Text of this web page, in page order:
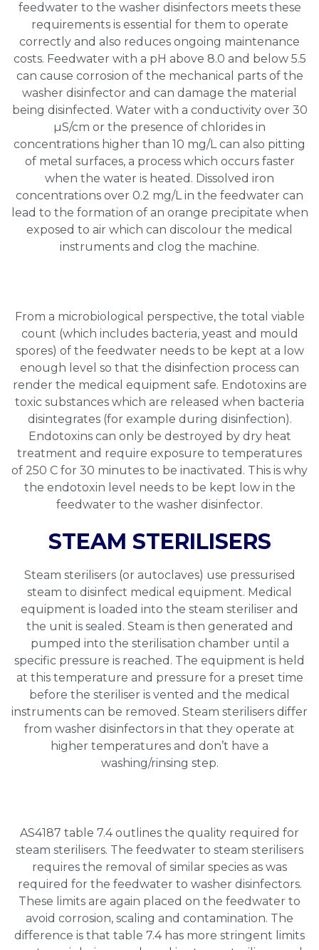
feedwater to the washer disinfectors meets these
requirements is essential for them to operate
correctly and also reduces ongoing maintenance
costs. Feedwater with a pH above 8.0 and below 5.5
can cause corrosion of the mechanical parts of the
washer disinfector and can damage the material
being disinfected. Water with a conductivity over 30
µS/cm or the presence of chlorides in
concentrations higher than 10 mg/L can also pitting
of metal surfaces, a process which occurs faster
when the water is heated. Dissolved iron
concentrations over 0.2 mg/L in the feedwater can
lead to the formation of an orange precipitate when
exposed to air which can discolour the medical
instruments and clog the machine.
From a microbiological perspective, the total viable
count (which includes bacteria, yeast and mould
spores) of the feedwater needs to be kept at a low
enough level so that the disinfection process can
render the medical equipment safe. Endotoxins are
toxic substances which are released when bacteria
disintegrates (for example during disinfection).
Endotoxins can only be destroyed by dry heat
treatment and require exposure to temperatures
of 250 C for 30 minutes to be inactivated. This is why
the endotoxin level needs to be kept low in the
feedwater to the washer disinfector.
STEAM STERILISERS
Steam sterilisers (or autoclaves) use pressurised
steam to disinfect medical equipment. Medical
equipment is loaded into the steam steriliser and
the unit is sealed. Steam is then generated and
pumped into the sterilisation chamber until a
specific pressure is reached. The equipment is held
at this temperature and pressure for a preset time
before the steriliser is vented and the medical
instruments can be removed. Steam sterilisers differ
from washer disinfectors in that they operate at
higher temperatures and don’t have a
washing/rinsing step.
AS4187 table 7.4 outlines the quality required for
steam sterilisers. The feedwater to steam sterilisers
requires the removal of similar species as was
required for the feedwater to washer disinfectors.
These limits are again placed on the feedwater to
avoid corrosion, scaling and contamination. The
difference is that table 7.4 has more stringent limits